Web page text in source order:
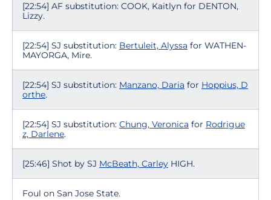
[22:54] AF substitution: COOK, Kaitlyn for DENTON,
Lizzy.
[22:54] SJ substitution: Bertuleit, Alyssa for WATHEN-
MAYORGA, Mire.
[22:54] SJ substitution: Manzano, Daria for Hoppius, D
orthe.
[22:54] SJ substitution: Chung, Veronica for Rodrigue
z, Darlene.
[25:46] Shot by SJ McBeath, Carley HIGH.
Foul on San Jose State.